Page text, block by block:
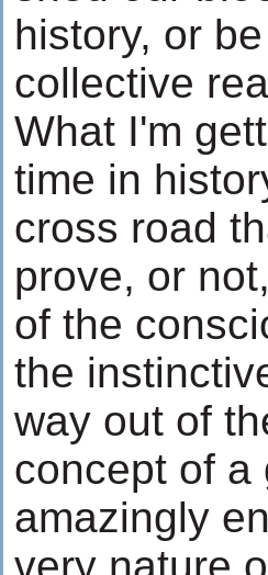
history, or
collective
What I'm
time in
cross road
prove, or
of the
the
way out of
concept of a
amazingly